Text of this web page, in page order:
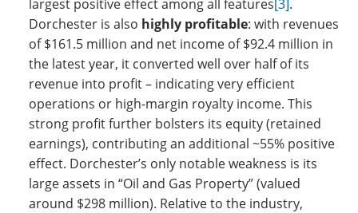
largest positive effect among all features[3].
Dorchester is also highly profitable: with revenues
of $161.5 million and net income of $92.4 million in
the latest year, it converted well over half of its
revenue into profit – indicating very efficient
operations or high-margin royalty income. This
strong profit further bolsters its equity (retained
earnings), contributing an additional ~55% positive
effect. Dorchester’s only notable weakness is its
large assets in “Oil and Gas Property” (valued
around $298 million). Relative to the industry,